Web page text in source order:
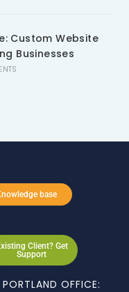
Custom Website
Businesses
base
Client? Get
Support
PORTLAND OFFICE: